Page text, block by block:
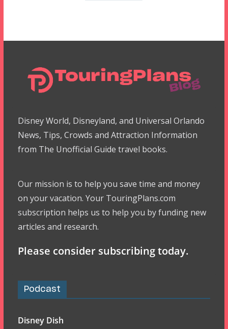
Disney World, Disneyland, and Universal Orlando
News, Tips, Crowds and Attraction Information
from The Unofficial Guide travel books.
Our mission is to help you save time and money
on your vacation. Your TouringPlans.com
subscription helps us to help you by funding new
articles and research.
Please consider subscribing today.
Podcast
Disney Dish